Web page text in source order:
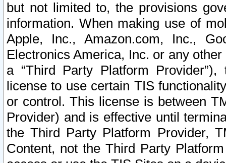
but not limited to, the provisions
information. When making use of
Apple, Inc., Amazon.com, Inc.,
Electronics America, Inc. or any
a “Third Party Platform
license to use certain TIS
or control. This license is between
Provider) and is effective until
the Third Party Platform Provider,
Content, not the Third Party